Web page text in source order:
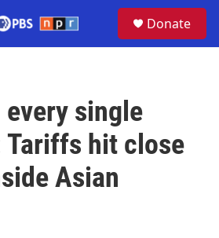
Donate
every single
Tariffs hit close
Asian